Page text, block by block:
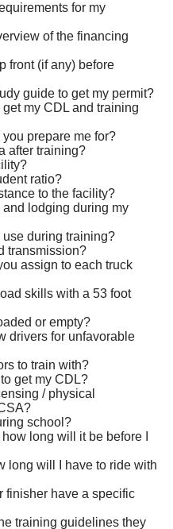
for my
of the financing
front (if any) before
guide to get my permit?
my CDL and training
prepare me for?
after training?
ratio?
to the facility?
lodging during my
during training?
transmission?
assign to each truck
skills with a 53 foot
or empty?
drivers for unfavorable
to train with?
get my CDL?
/ physical
school?
long will it be before I
long will I have to ride with
finisher have a specific
training guidelines they